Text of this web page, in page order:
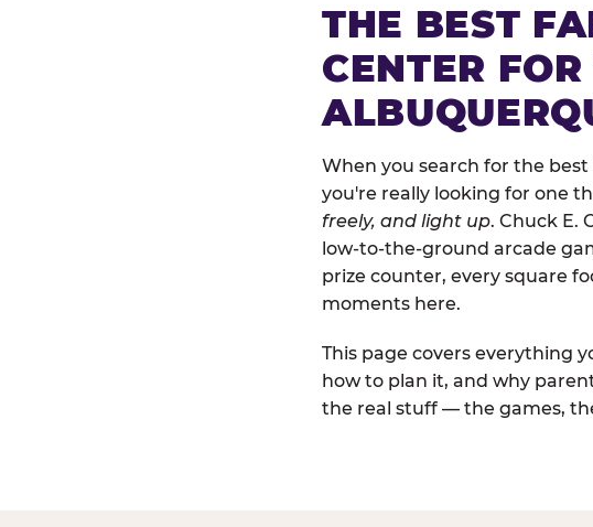
THE BEST
CENTER
When you search for the
you're really looking for one
freely, and light up. Chuck E.
low-to-the-ground arcade
prize counter, every square
moments here.
This page covers everything
how to plan it, and why
the real stuff — the games,